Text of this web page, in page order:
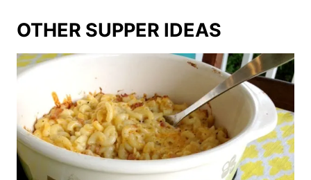
OTHER SUPPER IDEAS